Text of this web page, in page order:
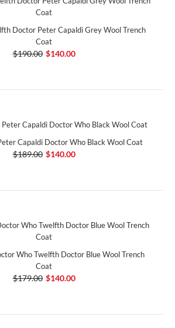
Doctor Peter Capaldi Grey Wool Trench
Coat
$190.00 $140.00
Capaldi Doctor Who Black Wool Coat
$189.00 $140.00
Who Twelfth Doctor Blue Wool Trench
Coat
$179.00 $140.00